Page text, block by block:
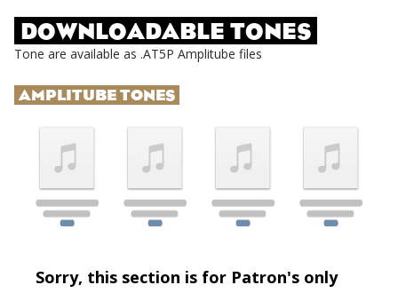
DOWNLOADABLE TONES
Tone are available as .AT5P Amplitube files
AMPLITUBE TONES
Sorry, this section is for Patron's only